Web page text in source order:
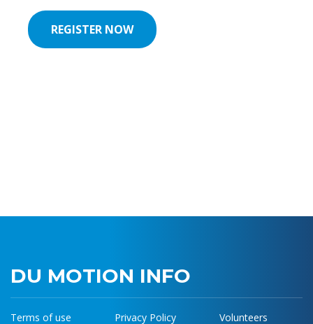
REGISTER NOW
REGISTER NOW
DU MOTION INFO
Terms of use Privacy Policy Volunteers